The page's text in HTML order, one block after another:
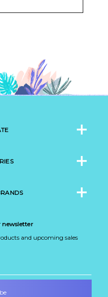
newsletter
and upcoming sales